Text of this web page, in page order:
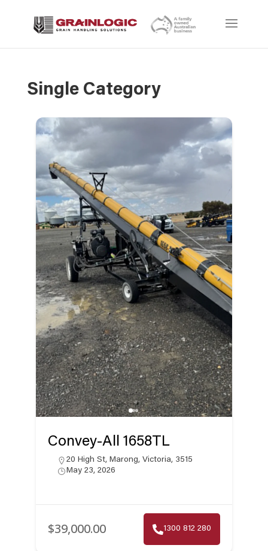
Single Category
Convey-All 1658TL
20 High St, Marong, Victoria, 3515
May 23, 2026
$39,000.00 1300 812 280